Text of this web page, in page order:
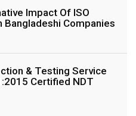
Impact Of ISO
Bangladeshi Companies
& Testing Service
Certified NDT